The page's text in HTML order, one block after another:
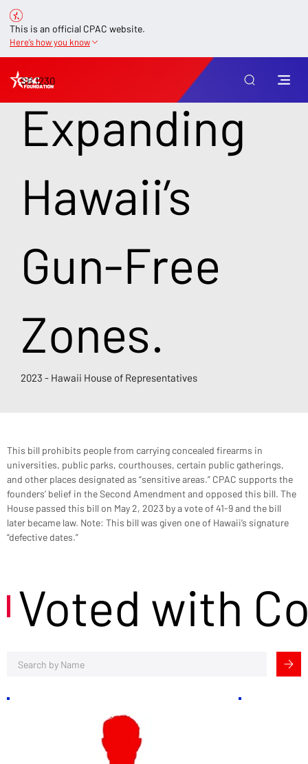
This is an official CPAC website.
Here’s how you know
SB 1230
Expanding
Hawaii’s
Gun-Free
Zones.
2023 - Hawaii House of Representatives
This bill prohibits people from carrying concealed firearms in
universities, public parks, courthouses, certain public gatherings,
and other places designated as “sensitive areas.” CPAC supports the
founders’ belief in the Second Amendment and opposed this bill. The
House passed this bill on May 2, 2023 by a vote of 41-9 and the bill
later became law. Note: This bill was given one of Hawaii’s signature
“defective dates.”
Voted with